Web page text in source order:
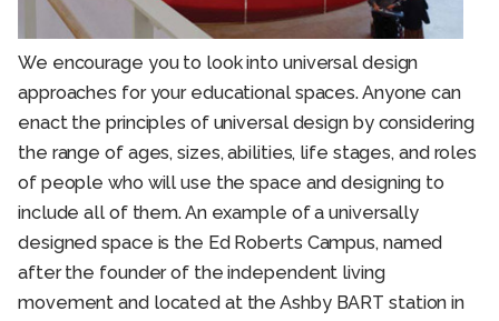
We encourage you to look into universal design
approaches for your educational spaces. Anyone can
enact the principles of universal design by considering
the range of ages, sizes, abilities, life stages, and roles
of people who will use the space and designing to
include all of them. An example of a universally
designed space is the Ed Roberts Campus, named
after the founder of the independent living
movement and located at the Ashby BART station in